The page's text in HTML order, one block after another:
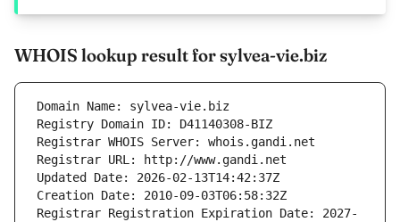
WHOIS lookup result for sylvea-vie.biz
Domain Name: sylvea-vie.biz
Registry Domain ID: D41140308-BIZ
Registrar WHOIS Server: whois.gandi.net
Registrar URL: http://www.gandi.net
Updated Date: 2026-02-13T14:42:37Z
Creation Date: 2010-09-03T06:58:32Z
Registrar Registration Expiration Date: 2027-